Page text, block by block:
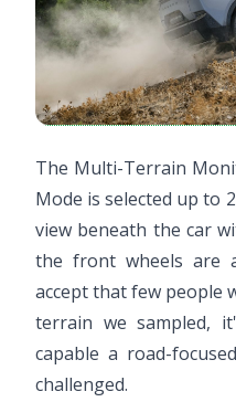
The Multi-Terrain
Mode is selected up to
view beneath the car
the front wheels are
accept that few people
terrain we sampled,
capable a road-
challenged.